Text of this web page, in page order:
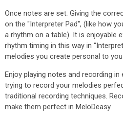
Once notes are set. Giving the
on the "Interpreter Pad", (like how
a rhythm on a table). It is enjoyable
rhythm timing in this way in
melodies you create personal to you.
Enjoy playing notes and recording
trying to record your melodies
traditional recording techniques.
make them perfect in MeloDeasy.